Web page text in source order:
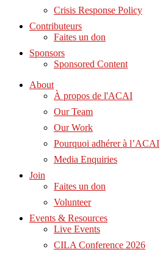
Crisis Response Policy
Contributeurs
Faites un don
Sponsors
Sponsored Content
About
À propos de l'ACAI
Our Team
Our Work
Pourquoi adhérer à l’ACAI
Media Enquiries
Join
Faites un don
Volunteer
Events & Resources
Live Events
CILA Conference 2026